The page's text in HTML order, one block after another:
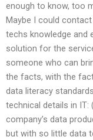
enough to know, too
Maybe I could
techs knowledge and
solution for the
someone who can
the facts, with the
data literacy
technical details in IT:
company’s data
but with so little data